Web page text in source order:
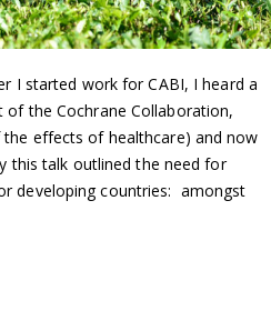
I started work for CABI, I heard a
of the Cochrane Collaboration,
effects of healthcare) and now
this talk outlined the need for
developing countries: amongst